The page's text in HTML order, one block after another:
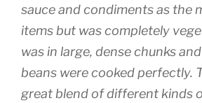
sauce and condiments as the
items but was completely
was in large, dense chunks
beans were cooked perfectly.
great blend of different kinds